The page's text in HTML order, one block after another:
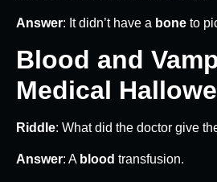
Answer: It didn’t have a bone to
Blood and
Medical
Riddle: What did the doctor give
Answer: A blood transfusion.